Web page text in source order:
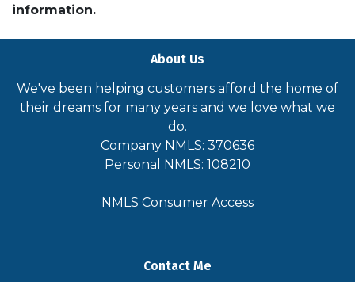
information.
About Us
We've been helping customers afford the home of
their dreams for many years and we love what we
do.
Company NMLS: 370636
Personal NMLS: 108210
NMLS Consumer Access
Contact Me